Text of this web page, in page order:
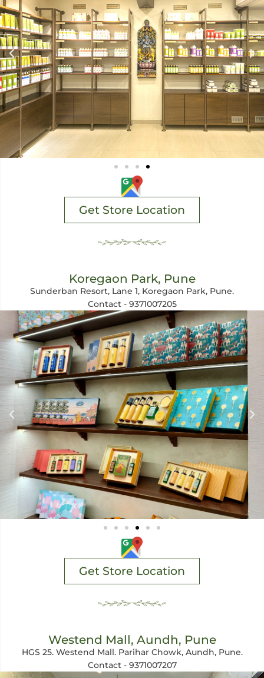
Get Store Location
Koregaon Park, Pune
Sunderban Resort, Lane 1, Koregaon Park, Pune.
Contact - 9371007205
Get Store Location
Westend Mall, Aundh, Pune
HGS 25. Westend Mall. Parihar Chowk, Aundh, Pune.
Contact - 9371007207